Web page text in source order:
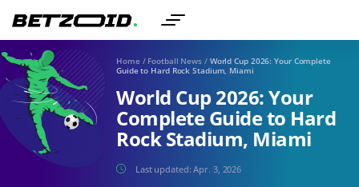
Home / Football News / World Cup 2026: Your Complete
Guide to Hard Rock Stadium, Miami
World Cup 2026: Your
Complete Guide to Hard
Rock Stadium, Miami
Last updated:Apr. 3, 2026